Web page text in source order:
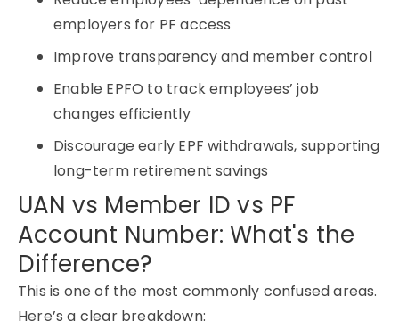
employers for PF access
Improve transparency and member control
Enable EPFO to track employees’ job
changes efficiently
Discourage early EPF withdrawals, supporting
long-term retirement savings
UAN vs Member ID vs PF
Account Number: What's the
Difference?
This is one of the most commonly confused areas.
Here’s a clear breakdown: